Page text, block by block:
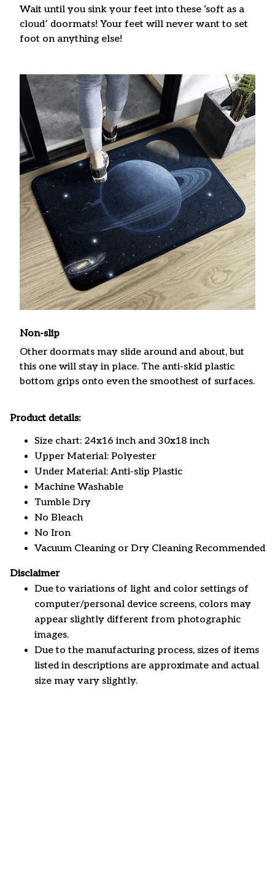
Wait until you sink your feet into these ‘soft as a
cloud’ doormats! Your feet will never want to set
foot on anything else!
Non-slip
Other doormats may slide around and about, but
this one will stay in place. The anti-skid plastic
bottom grips onto even the smoothest of surfaces.
Product details:
Size chart: 24x16 inch and 30x18 inch
Upper Material: Polyester
Under Material: Anti-slip Plastic
Machine Washable
Tumble Dry
No Bleach
No Iron
Vacuum Cleaning or Dry Cleaning Recommended
Disclaimer
Due to variations of light and color settings of
computer/personal device screens, colors may
appear slightly different from photographic
images.
Due to the manufacturing process, sizes of items
listed in descriptions are approximate and actual
size may vary slightly.